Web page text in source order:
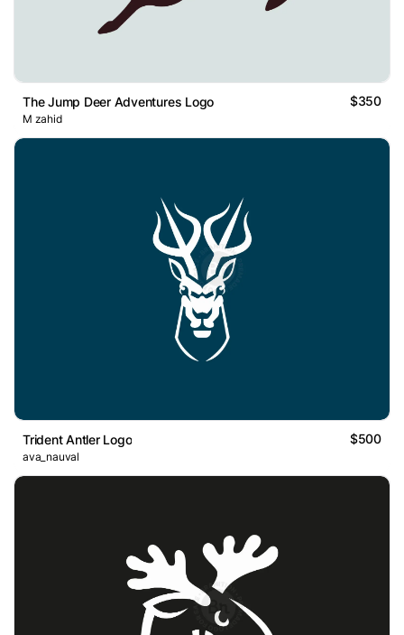
The Jump Deer Adventures Logo $350
M zahid
Trident Antler Logo $500
ava_nauval